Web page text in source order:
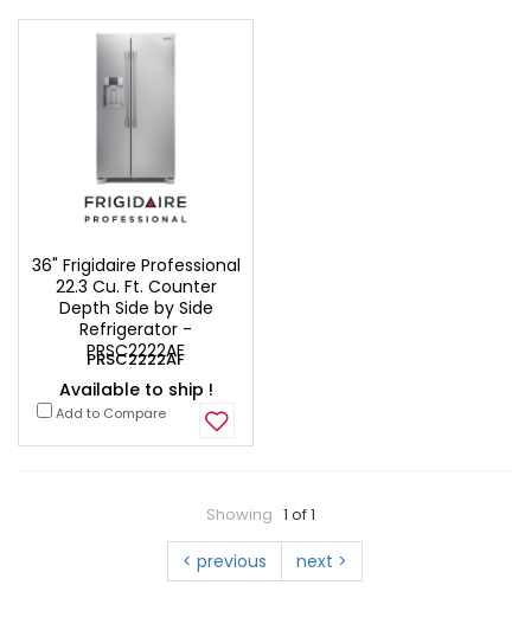
36" Frigidaire Professional
22.3 Cu. Ft. Counter
Depth Side by Side
Refrigerator -
PRSC2222AF
PRSC2222AF
Available to ship !
Add to Compare
Showing 1 of 1
< previous next >